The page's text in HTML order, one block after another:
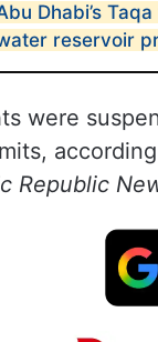
Dhabi’s
reservoir
were
Republic